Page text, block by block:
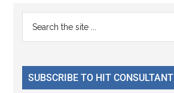
Reader
Interactions
Primary
Sidebar
...
SUBSCRIBE TO HIT CONSULTANT